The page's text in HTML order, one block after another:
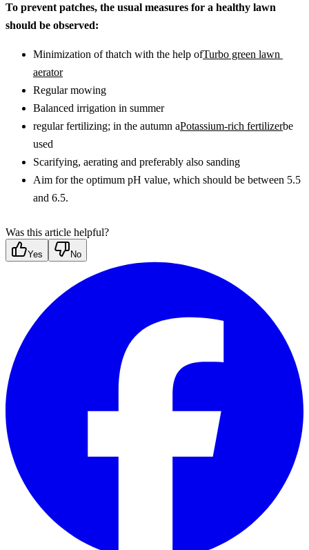
To prevent patches, the usual measures for a healthy lawn
should be observed:
Minimization of thatch with the help ofTurbo green lawn
aerator
Regular mowing
Balanced irrigation in summer
regular fertilizing; in the autumn aPotassium-rich fertilizerbe
used
Scarifying, aerating and preferably also sanding
Aim for the optimum pH value, which should be between 5.5
and 6.5.
Was this article helpful?
Yes No